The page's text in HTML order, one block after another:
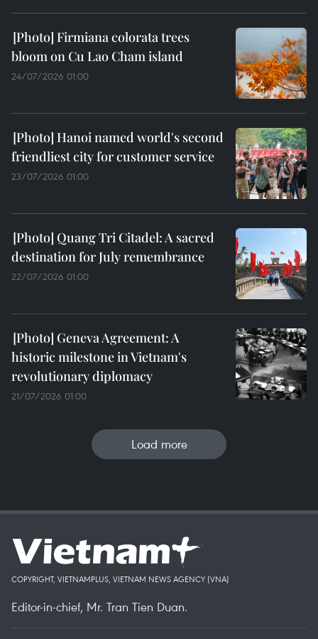
Firmiana colorata trees
bloom on Cu Lao Cham island
24/07/2026 01:00
Hanoi named world's second
friendliest city for customer service
23/07/2026 01:00
Quang Tri Citadel: A sacred
destination for July remembrance
22/07/2026 01:00
Geneva Agreement: A
historic milestone in Vietnam's
revolutionary diplomacy
21/07/2026 01:00
Load more
COPYRIGHT, VIETNAMPLUS, VIETNAM NEWS AGENCY (VNA)
Editor-in-chief, Mr. Tran Tien Duan.